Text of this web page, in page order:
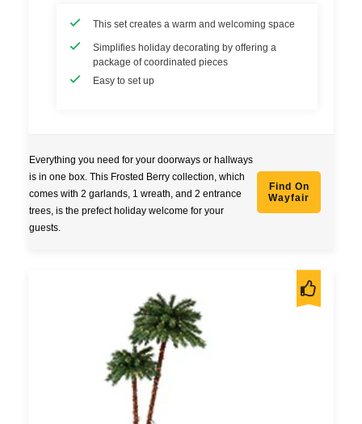
This set creates a warm and welcoming space
Simplifies holiday decorating by offering a
package of coordinated pieces
Easy to set up
Everything you need for your doorways or hallways
is in one box. This Frosted Berry collection, which
comes with 2 garlands, 1 wreath, and 2 entrance
trees, is the prefect holiday welcome for your
guests.
Find On
Wayfair